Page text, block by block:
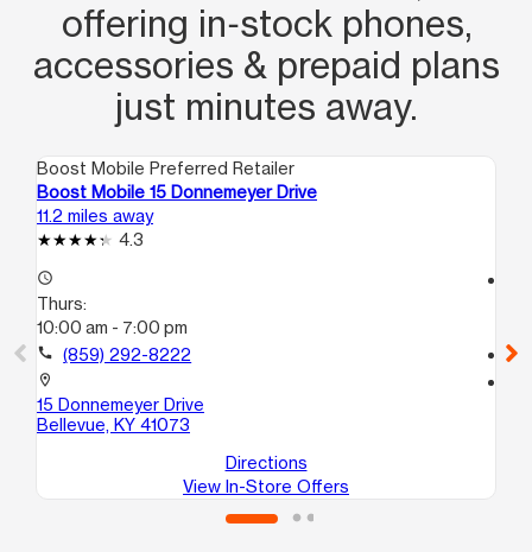
offering in‑stock phones,
accessories & prepaid plans
just minutes away.
Boost Mobile Preferred Retailer
Boost Mobile 15 Donnemeyer Drive
11.2 miles away
4.3
access_time
Thurs:
10:00 am - 7:00 pm
call (859) 292-8222
location_on
15 Donnemeyer Drive
Bellevue, KY 41073
Directions
View In-Store Offers
call